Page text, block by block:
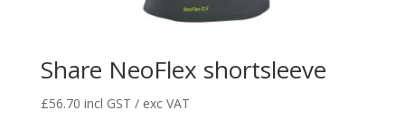
Share NeoFlex shortsleeve
£56.70 incl GST / exc VAT